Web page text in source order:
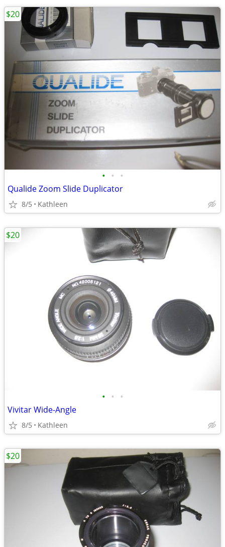
• • •
Qualide Zoom Slide Duplicator
8/5 Kathleen
$20
• • •
Vivitar Wide-Angle
8/5 Kathleen
$20
$20